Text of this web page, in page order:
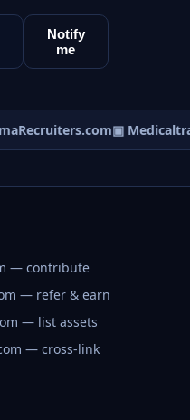
Notify
me
▣
— contribute
— refer & earn
— list assets
— cross-link